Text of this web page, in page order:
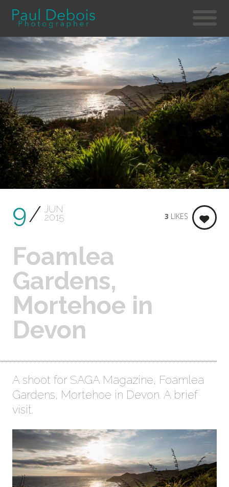
9 JUN
2015
Foamlea
Gardens,
Mortehoe in
Devon
3 LIKES
A shoot for SAGA Magazine, Foamlea
Gardens, Mortehoe in Devon. A brief
visit.